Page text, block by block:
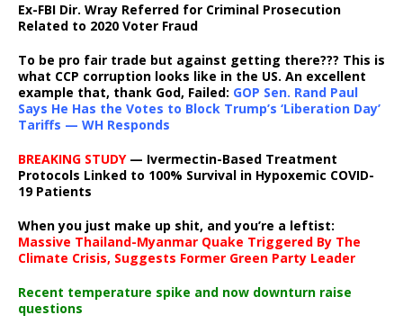
Ex-FBI Dir. Wray Referred for Criminal Prosecution
Related to 2020 Voter Fraud
To be pro fair trade but against getting there??? This is
what CCP corruption looks like in the US. An excellent
example that, thank God, Failed: GOP Sen. Rand Paul
Says He Has the Votes to Block Trump’s ‘Liberation Day’
Tariffs — WH Responds
BREAKING STUDY— Ivermectin-Based Treatment
Protocols Linked to 100% Survival in Hypoxemic COVID-
19 Patients
When you just make up shit, and you’re a leftist:
Massive Thailand-Myanmar Quake Triggered By The
Climate Crisis, Suggests Former Green Party Leader
Recent temperature spike and now downturn raise
questions